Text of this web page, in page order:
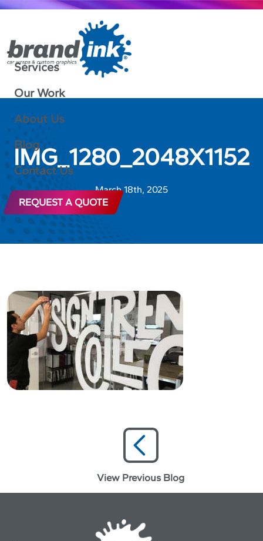
Services
Our Work
About Us
Blog
Contact Us
REQUEST A QUOTE
888-592-4317
IMG_1280_2048X1152
March 18th, 2025
View Previous Blog